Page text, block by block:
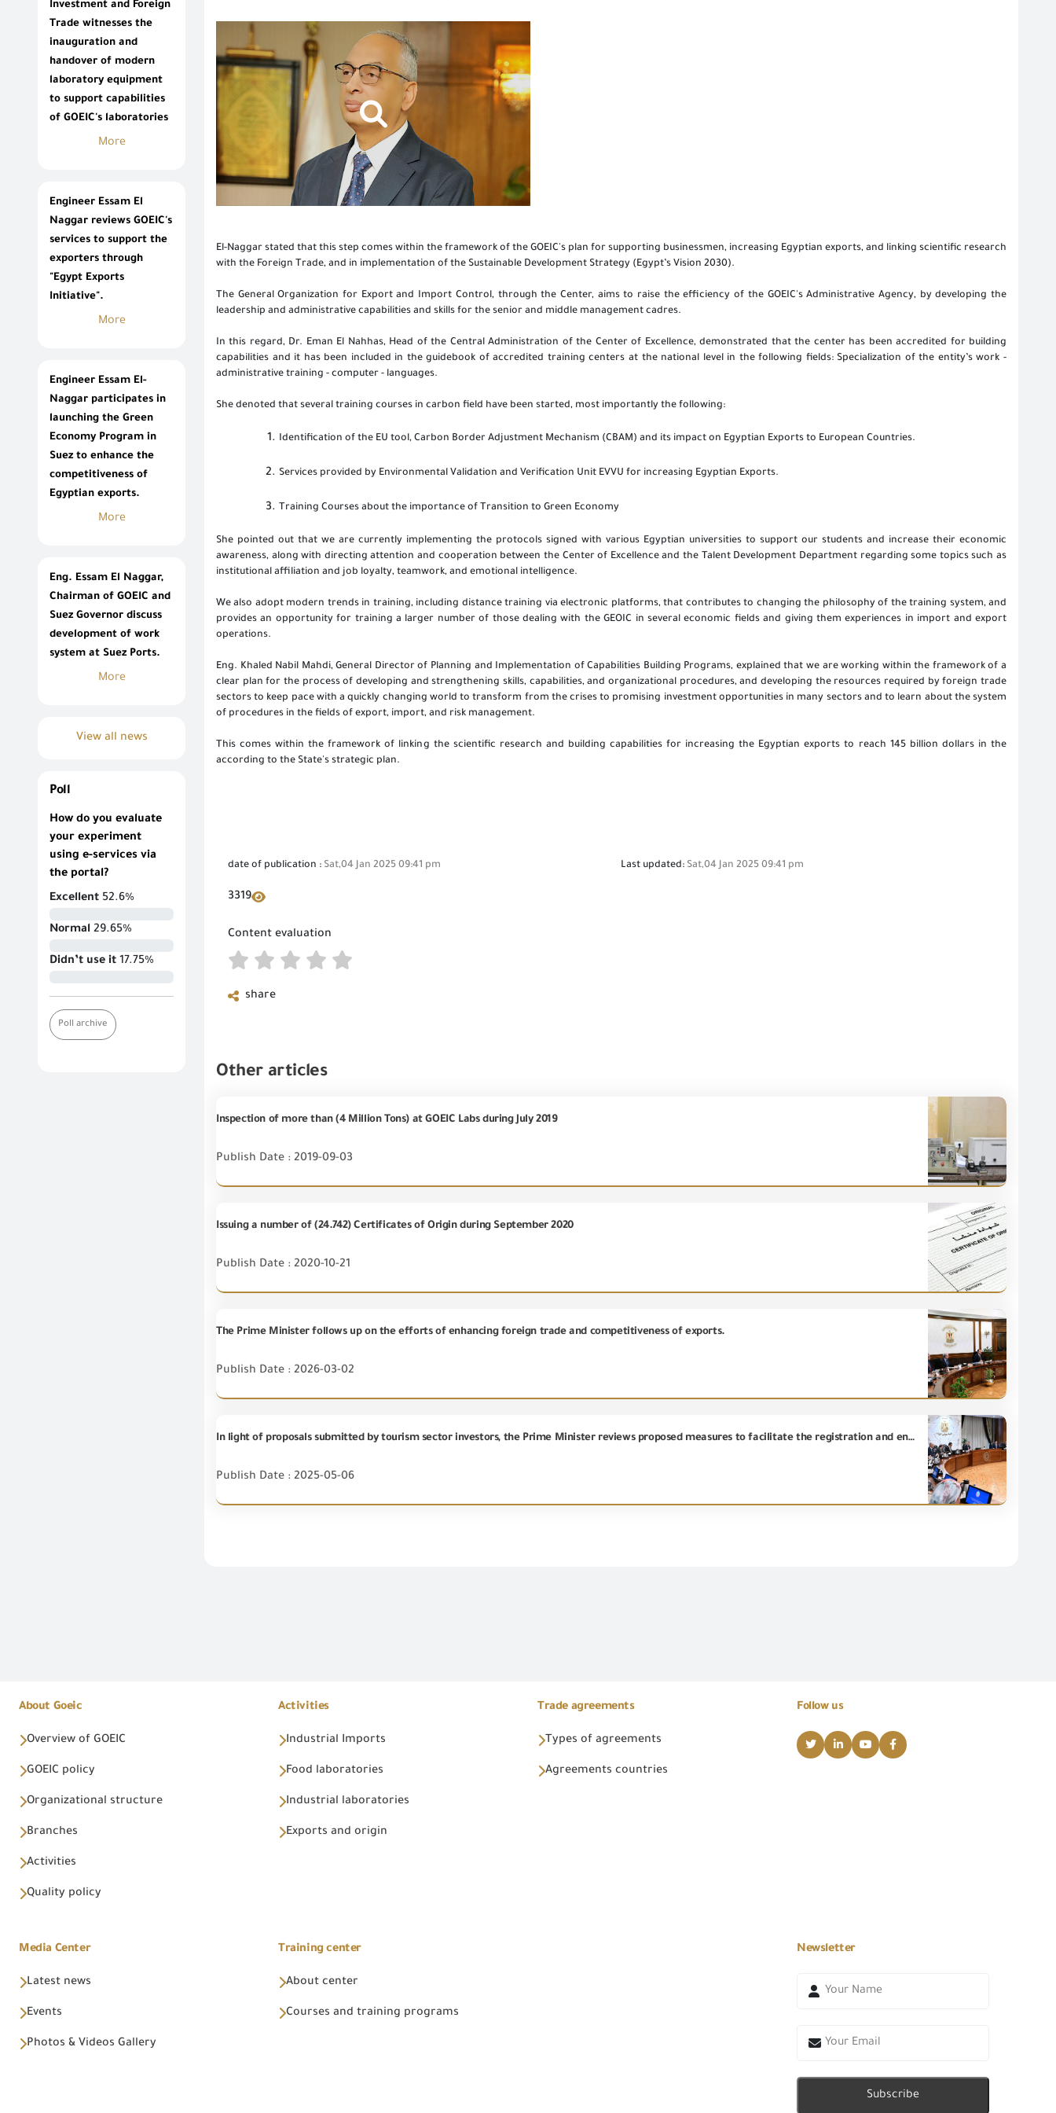
Investment and Foreign
Trade witnesses the
inauguration and
handover of modern
laboratory equipment
to support capabilities
of GOEIC's laboratories
More
Engineer Essam El
Naggar reviews GOEIC's
services to support the
exporters through
"Egypt Exports
Initiative".
More
Engineer Essam El-
Naggar participates in
launching the Green
Economy Program in
Suez to enhance the
competitiveness of
Egyptian exports.
More
Eng. Essam El Naggar,
Chairman of GOEIC and
Suez Governor discuss
development of work
system at Suez Ports.
More
View all news
Poll
How do you evaluate
your experiment
using e-services via
the portal?
Excellent 52.6%
Normal 29.65%
Didn’t use it 17.75%
Poll archive
El-Naggar stated that this step comes within the framework of the GOEIC's plan for supporting businessmen, increasing Egyptian exports, and linking scientific research
with the Foreign Trade, and in implementation of the Sustainable Development Strategy (Egypt’s Vision 2030).
The General Organization for Export and Import Control, through the Center, aims to raise the efficiency of the GOEIC's Administrative Agency, by developing the
leadership and administrative capabilities and skills for the senior and middle management cadres.
In this regard, Dr. Eman El Nahhas, Head of the Central Administration of the Center of Excellence, demonstrated that the center has been accredited for building
capabilities and it has been included in the guidebook of accredited training centers at the national level in the following fields: Specialization of the entity’s work -
administrative training - computer - languages.
She denoted that several training courses in carbon field have been started, most importantly the following:
Identification of the EU tool, Carbon Border Adjustment Mechanism (CBAM) and its impact on Egyptian Exports to European Countries.
Services provided by Environmental Validation and Verification Unit EVVU for increasing Egyptian Exports.
Training Courses about the importance of Transition to Green Economy
She pointed out that we are currently implementing the protocols signed with various Egyptian universities to support our students and increase their economic
awareness, along with directing attention and cooperation between the Center of Excellence and the Talent Development Department regarding some topics such as
institutional affiliation and job loyalty, teamwork, and emotional intelligence.
We also adopt modern trends in training, including distance training via electronic platforms, that contributes to changing the philosophy of the training system, and
provides an opportunity for training a larger number of those dealing with the GEOIC in several economic fields and giving them experiences in import and export
operations.
Eng. Khaled Nabil Mahdi, General Director of Planning and Implementation of Capabilities Building Programs, explained that we are working within the framework of a
clear plan for the process of developing and strengthening skills, capabilities, and organizational procedures, and developing the resources required by foreign trade
sectors to keep pace with a quickly changing world to transform from the crises to promising investment opportunities in many sectors and to learn about the system
of procedures in the fields of export, import, and risk management.
This comes within the framework of linking the scientific research and building capabilities for increasing the Egyptian exports to reach 145 billion dollars in the
according to the State's strategic plan.
date of publication : Sat,04 Jan 2025 09:41 pm Last updated: Sat,04 Jan 2025 09:41 pm
3319
Content evaluation
share
Other articles
Inspection of more than (4 Million Tons) at GOEIC Labs during July 2019
Publish Date : 2019-09-03
Issuing a number of (24.742) Certificates of Origin during September 2020
Publish Date : 2020-10-21
The Prime Minister follows up on the efforts of enhancing foreign trade and competitiveness of exports.
Publish Date : 2026-03-02
In light of proposals submitted by tourism sector investors, the Prime Minister reviews proposed measures to facilitate the registration and entry of international brands into the Egyptian market.
Publish Date : 2025-05-06
About Goeic
Overview of GOEIC
GOEIC policy
Organizational structure
Branches
Activities
Quality policy
Activities
Industrial Imports
Food laboratories
Industrial laboratories
Exports and origin
Trade agreements
Types of agreements
Agreements countries
Follow us
Media Center
Latest news
Events
Photos & Videos Gallery
Training center
About center
Courses and training programs
Newsletter
Subscribe